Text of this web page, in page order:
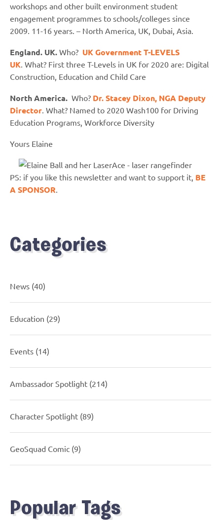
workshops and other built environment student
engagement programmes to schools/colleges since
2009. 11-16 years. – North America, UK, Dubai, Asia.
England. UK. Who? UK Government T-LEVELS
UK. What? First three T-Levels in UK for 2020 are: Digital
Construction, Education and Child Care
North America. Who? Dr. Stacey Dixon, NGA Deputy
Director. What? Named to 2020 Wash100 for Driving
Education Programs, Workforce Diversity
Yours Elaine
PS: if you like this newsletter and want to support it, BE
A SPONSOR.
Categories
News (40)
Education (29)
Events (14)
Ambassador Spotlight (214)
Character Spotlight (89)
GeoSquad Comic (9)
Popular Tags